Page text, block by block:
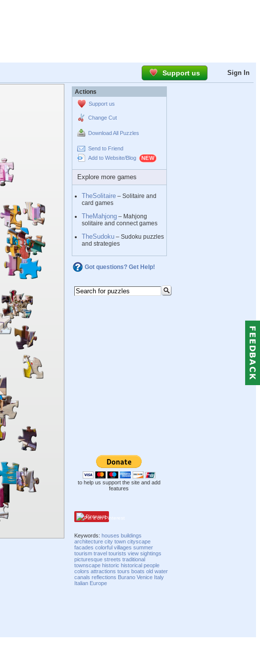
Support us Sign In
Actions
Support us
Change Cut
Download All Puzzles
Send to Friend
Add to Website/Blog
Explore more games
TheSolitaire – Solitaire and
card games
TheMahjong – Mahjong
solitaire and connect games
TheSudoku – Sudoku puzzles
and strategies
Got questions? Get Help!
to help us support the site and add
features
Pinterest
Keywords:houses buildings
architecture city town cityscape
facades colorful villages summer
tourism travel tourists view sightings
picturesque streets traditional
townscape historic historical people
colors attractions tours boats old water
canals reflections Burano Venice Italy
Italian Europe